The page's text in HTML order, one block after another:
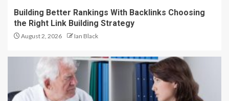
Building Better Rankings With Backlinks Choosing
the Right Link Building Strategy
August 2, 2026 Ian Black